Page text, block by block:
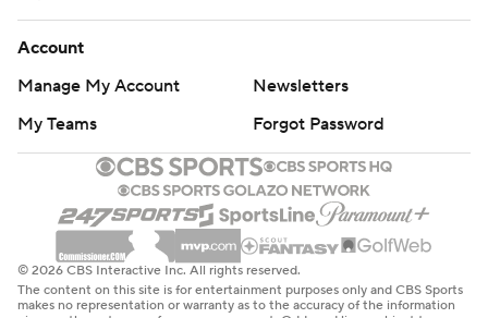
Account
Manage My Account
Newsletters
My Teams
Forgot Password
© 2026 CBS Interactive Inc. All rights reserved.
The content on this site is for entertainment purposes only and CBS Sports
makes no representation or warranty as to the accuracy of the information